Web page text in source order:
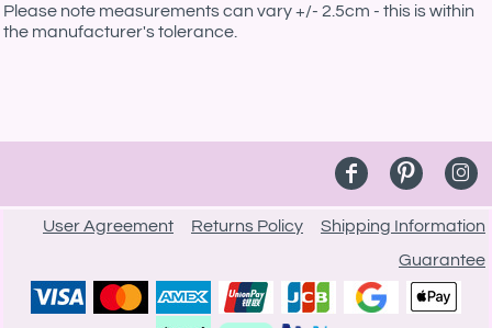
Please note measurements can vary +/- 2.5cm - this is within
the manufacturer's tolerance.
User Agreement Returns Policy
Shipping Information
Guarantee